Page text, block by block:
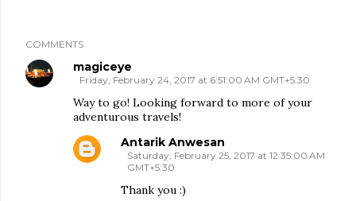
COMMENTS
magiceye
Friday, February 24, 2017 at 6:51:00 AM GMT+5:30
Way to go! Looking forward to more of your
adventurous travels!
Antarik Anwesan
Saturday, February 25, 2017 at 12:35:00 AM
GMT+5:30
Thank you :)